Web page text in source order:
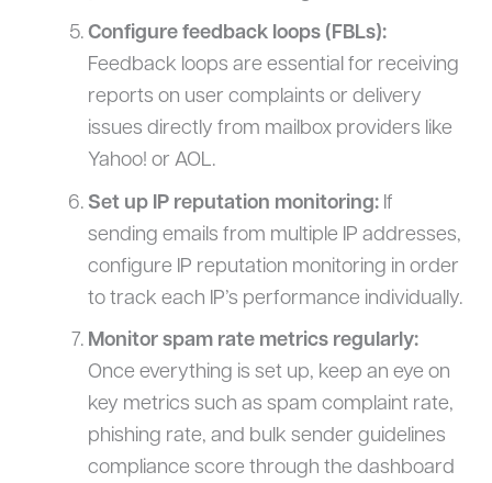
Configure feedback loops (FBLs):
Feedback loops are essential for receiving
reports on user complaints or delivery
issues directly from mailbox providers like
Yahoo! or AOL.
Set up IP reputation monitoring:If
sending emails from multiple IP addresses,
configure IP reputation monitoring in order
to track each IP’s performance individually.
Monitor spam rate metrics regularly:
Once everything is set up, keep an eye on
key metrics such as spam complaint rate,
phishing rate, and bulk sender guidelines
compliance score through the dashboard